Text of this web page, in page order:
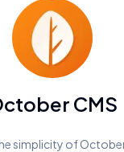
CMS
simplicity of